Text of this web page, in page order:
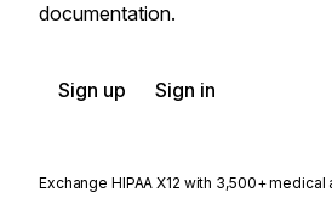
documentation.
Sign up Sign in
Exchange HIPAA X12 with 3,500+